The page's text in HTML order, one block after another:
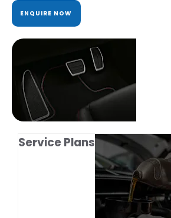
ENQUIRE NOW
Service Plans